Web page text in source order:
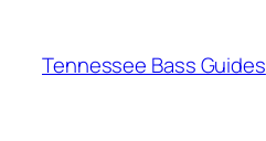
content
Tennessee Bass Guides